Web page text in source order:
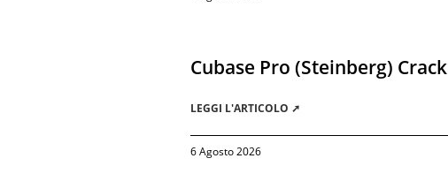
Cubase Pro (Steinberg) Crack
LEGGI L'ARTICOLO ➚
6 Agosto 2026